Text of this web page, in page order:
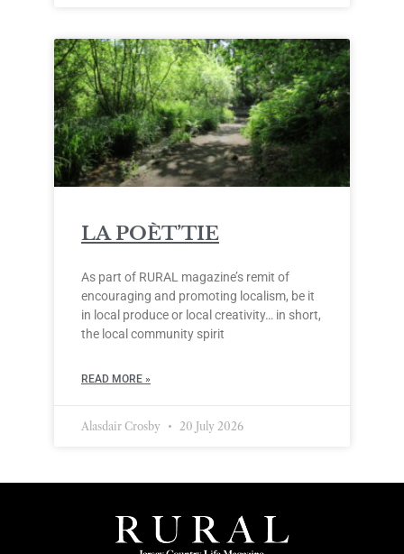
LA POÈT’TIE
As part of RURAL magazine’s remit of
encouraging and promoting localism, be it
in local produce or local creativity… in short,
the local community spirit
READ MORE »
Alasdair Crosby 20 July 2026